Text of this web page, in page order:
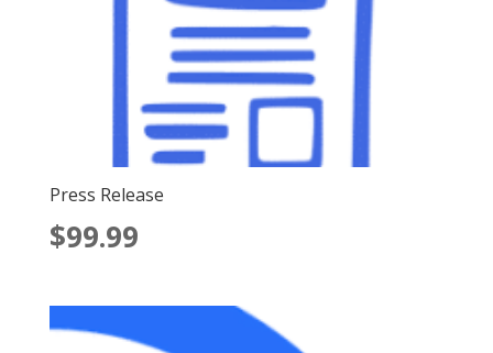
Press Release
$99.99